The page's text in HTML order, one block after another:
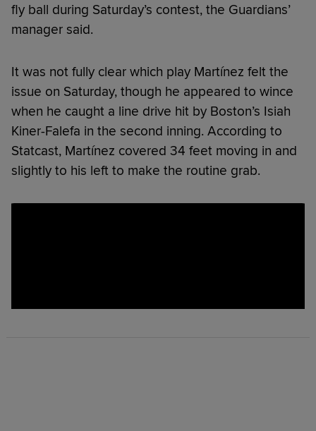
fly ball during Saturday’s contest, the Guardians’
manager said.
It was not fully clear which play Martínez felt the
issue on Saturday, though he appeared to wince
when he caught a line drive hit by Boston’s Isiah
Kiner-Falefa in the second inning. According to
Statcast, Martínez covered 34 feet moving in and
slightly to his left to make the routine grab.